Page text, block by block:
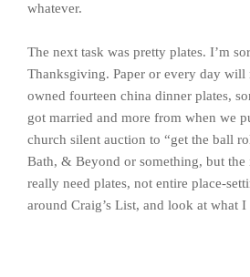
whatever.
The next task was pretty plates. I’m
Thanksgiving. Paper or every day will
owned fourteen china dinner plates,
got married and more from when we
church silent auction to “get the ball
Bath, & Beyond or something, but
really need plates, not entire place-
around Craig’s List, and look at what